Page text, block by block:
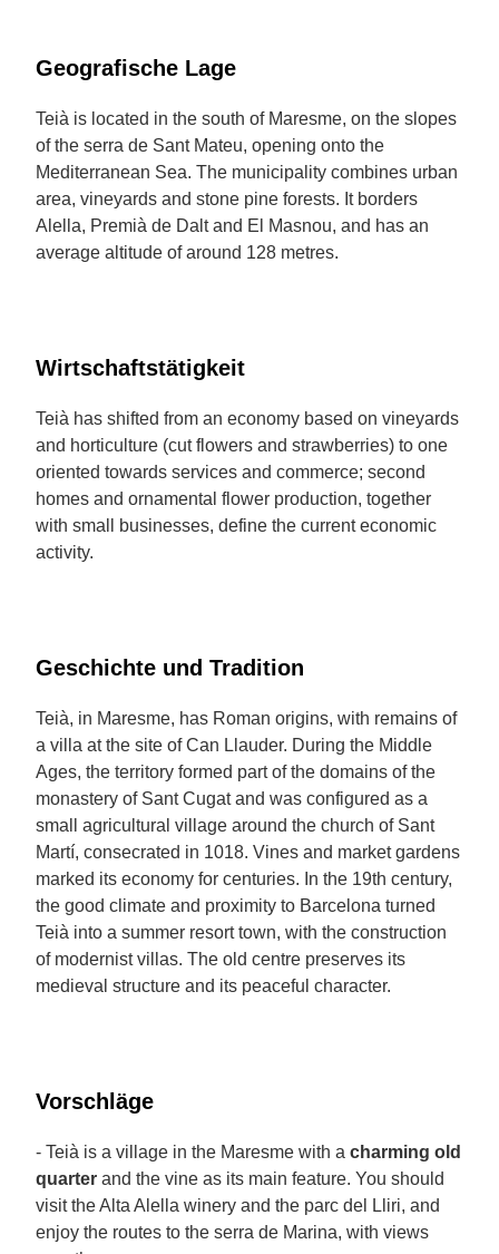
Geografische Lage
Teià is located in the south of Maresme, on the slopes
of the serra de Sant Mateu, opening onto the
Mediterranean Sea. The municipality combines urban
area, vineyards and stone pine forests. It borders
Alella, Premià de Dalt and El Masnou, and has an
average altitude of around 128 metres.
Wirtschaftstätigkeit
Teià has shifted from an economy based on vineyards
and horticulture (cut flowers and strawberries) to one
oriented towards services and commerce; second
homes and ornamental flower production, together
with small businesses, define the current economic
activity.
Geschichte und Tradition
Teià, in Maresme, has Roman origins, with remains of
a villa at the site of Can Llauder. During the Middle
Ages, the territory formed part of the domains of the
monastery of Sant Cugat and was configured as a
small agricultural village around the church of Sant
Martí, consecrated in 1018. Vines and market gardens
marked its economy for centuries. In the 19th century,
the good climate and proximity to Barcelona turned
Teià into a summer resort town, with the construction
of modernist villas. The old centre preserves its
medieval structure and its peaceful character.
Vorschläge
- Teià is a village in the Maresme with a charming old
quarter and the vine as its main feature. You should
visit the Alta Alella winery and the parc del Lliri, and
enjoy the routes to the serra de Marina, with views